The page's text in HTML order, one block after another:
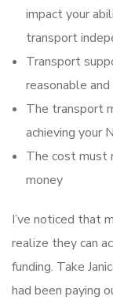
impact your
transport
Transport
reasonable
The transport
achieving your
The cost must
money
I’ve noticed that
realize they can
funding. Take
had been paying